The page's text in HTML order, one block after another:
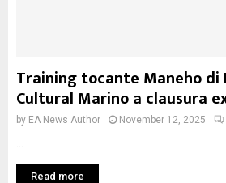
Training tocante Maneho di
Cultural Marino a clausura
by EA News Author November 12, 2025
Read more